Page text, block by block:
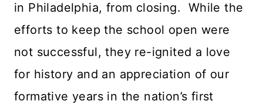
in Philadelphia, from closing. While the
efforts to keep the school open were
not successful, they re-ignited a love
for history and an appreciation of our
formative years in the nation’s first